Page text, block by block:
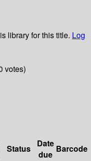
library for this title. Log
votes)
Status
Date
due
Barcode